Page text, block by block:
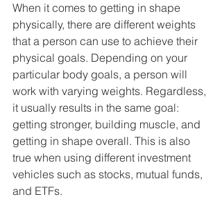
When it comes to getting in shape
physically, there are different weights
that a person can use to achieve their
physical goals. Depending on your
particular body goals, a person will
work with varying weights. Regardless,
it usually results in the same goal:
getting stronger, building muscle, and
getting in shape overall. This is also
true when using different investment
vehicles such as stocks, mutual funds,
and ETFs.